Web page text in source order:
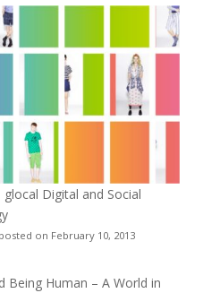
Digital and Social
posted on February 10, 2013
Being Human – A World in